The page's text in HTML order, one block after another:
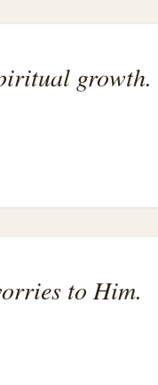
growth.
to Him.